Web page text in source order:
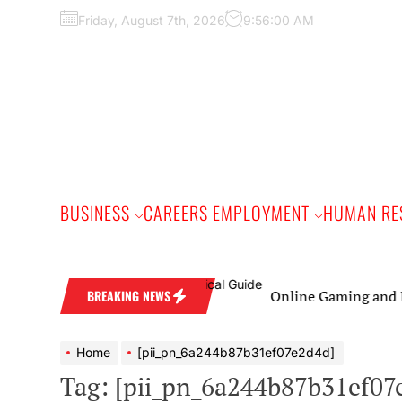
Friday, August 7th, 2026 9:56:01 AM
BUSINESS CAREERS EMPLOYMENT HUMAN
BREAKING NEWS Online Gaming and Live
Home [pii_pn_6a244b87b31ef07e2d4d]
Tag: